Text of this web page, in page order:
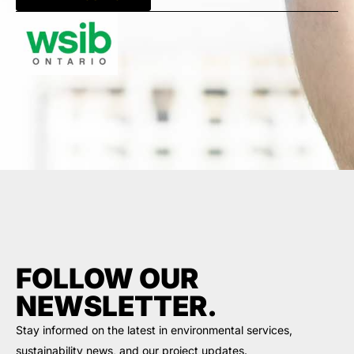
FOLLOW OUR
NEWSLETTER.
Stay informed on the latest in environmental services,
sustainability news, and our project updates.